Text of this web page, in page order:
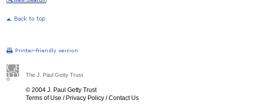
The J. Paul Getty Trust
© 2004 J. Paul Getty Trust
Terms of Use / Privacy Policy /Contact Us